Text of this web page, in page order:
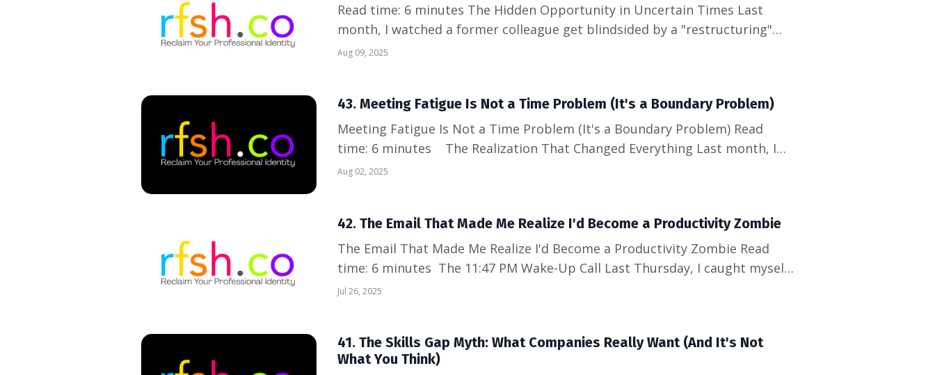
Read time: 6 minutes The Hidden Opportunity in Uncertain Times Last
month, I watched a former colleague get blindsided by a "restructuring"
announcement. Talented, hardworking, loyal...all the qualities we're told
Aug 09, 2025
43. Meeting Fatigue Is Not a Time Problem (It's a Boundary Problem)
Meeting Fatigue Is Not a Time Problem (It's a Boundary Problem) Read
time: 6 minutes The Realization That Changed Everything Last month, I
found myself in my seventh Zoom call of the day, nodding along to a "quick
Aug 02, 2025
42. The Email That Made Me Realize I'd Become a Productivity Zombie
The Email That Made Me Realize I'd Become a Productivity Zombie Read
time: 6 minutes The 11:47 PM Wake-Up Call Last Thursday, I caught myself
drafting a work email at 11:47 PM while my family slept upstairs. The
Jul 26, 2025
41. The Skills Gap Myth: What Companies Really Want (And It's Not
What You Think)